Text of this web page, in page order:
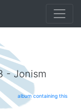
- Jonism
album containing this